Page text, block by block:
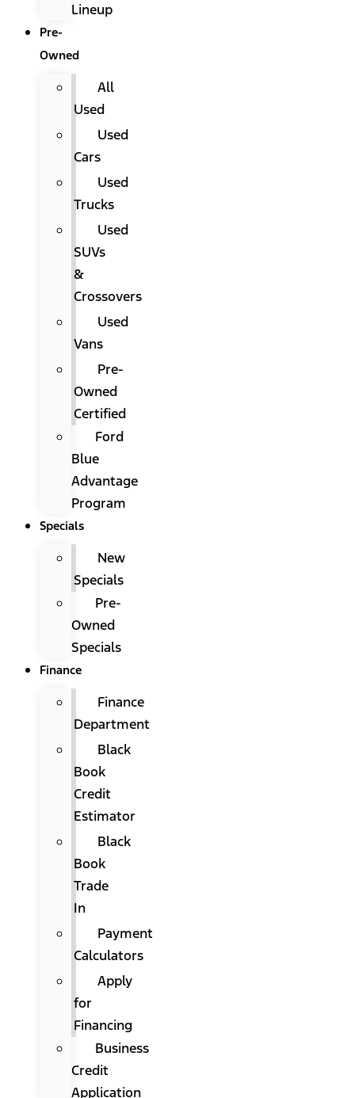
Lineup
Pre-
Owned
All
Used
Used
Cars
Used
Trucks
Used
SUVs
&
Crossovers
Used
Vans
Pre-
Owned
Certified
Ford
Blue
Advantage
Program
Specials
New
Specials
Pre-
Owned
Specials
Finance
Finance
Department
Black
Book
Credit
Estimator
Black
Book
Trade
In
Payment
Calculators
Apply
for
Financing
Business
Credit
Application